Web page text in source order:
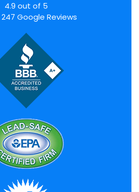
4.9 out of 5
247 Google Reviews